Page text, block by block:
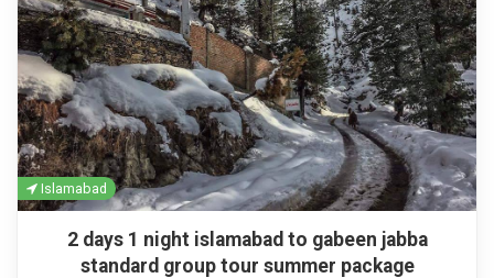
Islamabad
2 days 1 night islamabad to gabeen jabba
standard group tour summer package